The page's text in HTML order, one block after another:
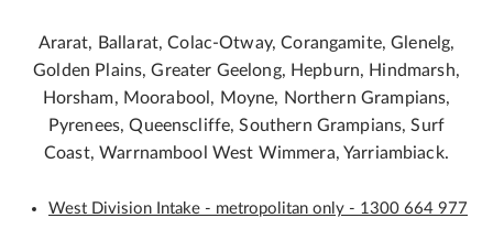
Ararat, Ballarat, Colac-Otway, Corangamite, Glenelg,
Golden Plains, Greater Geelong, Hepburn, Hindmarsh,
Horsham, Moorabool, Moyne, Northern Grampians,
Pyrenees, Queenscliffe, Southern Grampians, Surf
Coast, Warrnambool West Wimmera, Yarriambiack.
West Division Intake - metropolitan only - 1300 664 977